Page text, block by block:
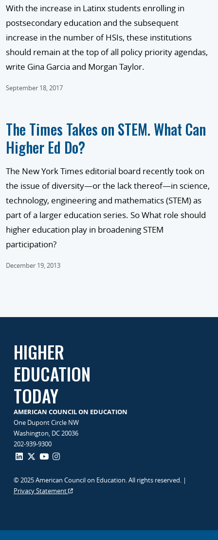
With the increase in Latinx students enrolling in
postsecondary education and the subsequent
increase in the number of HSIs, these institutions
should remain at the top of all policy priority agendas,
write Gina Garcia and Morgan Taylor.
September 18, 2017
The Times Takes on STEM. What Can
Higher Ed Do?
The New York Times editorial board recently took on
the issue of diversity—or the lack thereof—in science,
technology, engineering and mathematics (STEM) as
part of a larger education series. So What role should
higher education play in broadening STEM
participation?
December 19, 2013
HIGHER
EDUCATION
TODAY
AMERICAN COUNCIL ON EDUCATION
One Dupont Circle NW
Washington, DC 20036
202-939-9300
© 2025 American Council on Education. All rights reserved. |
Privacy Statement